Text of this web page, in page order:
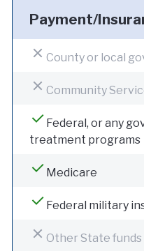
Payment/
County or local
Community
Federal, or any
treatment programs
Medicare
Federal military
Other State funds